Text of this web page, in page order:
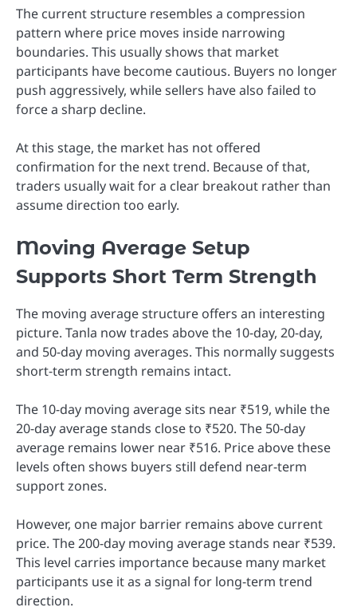
The current structure resembles a compression
pattern where price moves inside narrowing
boundaries. This usually shows that market
participants have become cautious. Buyers no longer
push aggressively, while sellers have also failed to
force a sharp decline.
At this stage, the market has not offered
confirmation for the next trend. Because of that,
traders usually wait for a clear breakout rather than
assume direction too early.
Moving Average Setup
Supports Short Term Strength
The moving average structure offers an interesting
picture. Tanla now trades above the 10-day, 20-day,
and 50-day moving averages. This normally suggests
short-term strength remains intact.
The 10-day moving average sits near ₹519, while the
20-day average stands close to ₹520. The 50-day
average remains lower near ₹516. Price above these
levels often shows buyers still defend near-term
support zones.
However, one major barrier remains above current
price. The 200-day moving average stands near ₹539.
This level carries importance because many market
participants use it as a signal for long-term trend
direction.